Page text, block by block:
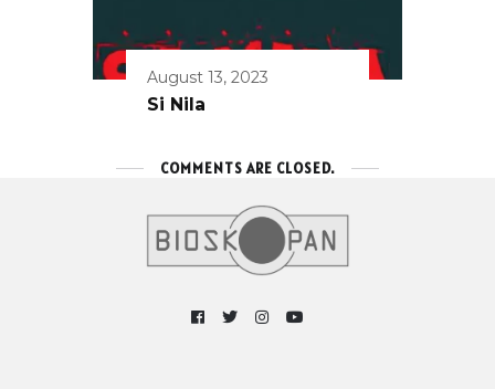
August 13, 2023
Si Nila
COMMENTS ARE CLOSED.